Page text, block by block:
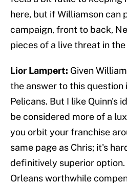
here, but if Williamson can
campaign, front to back,
pieces of a live threat in the
Lior Lampert: Given
the answer to this
Pelicans. But I like Quinn's
be considered more of a
you orbit your franchise
same page as Chris; it's
definitively superior option.
Orleans worthwhile